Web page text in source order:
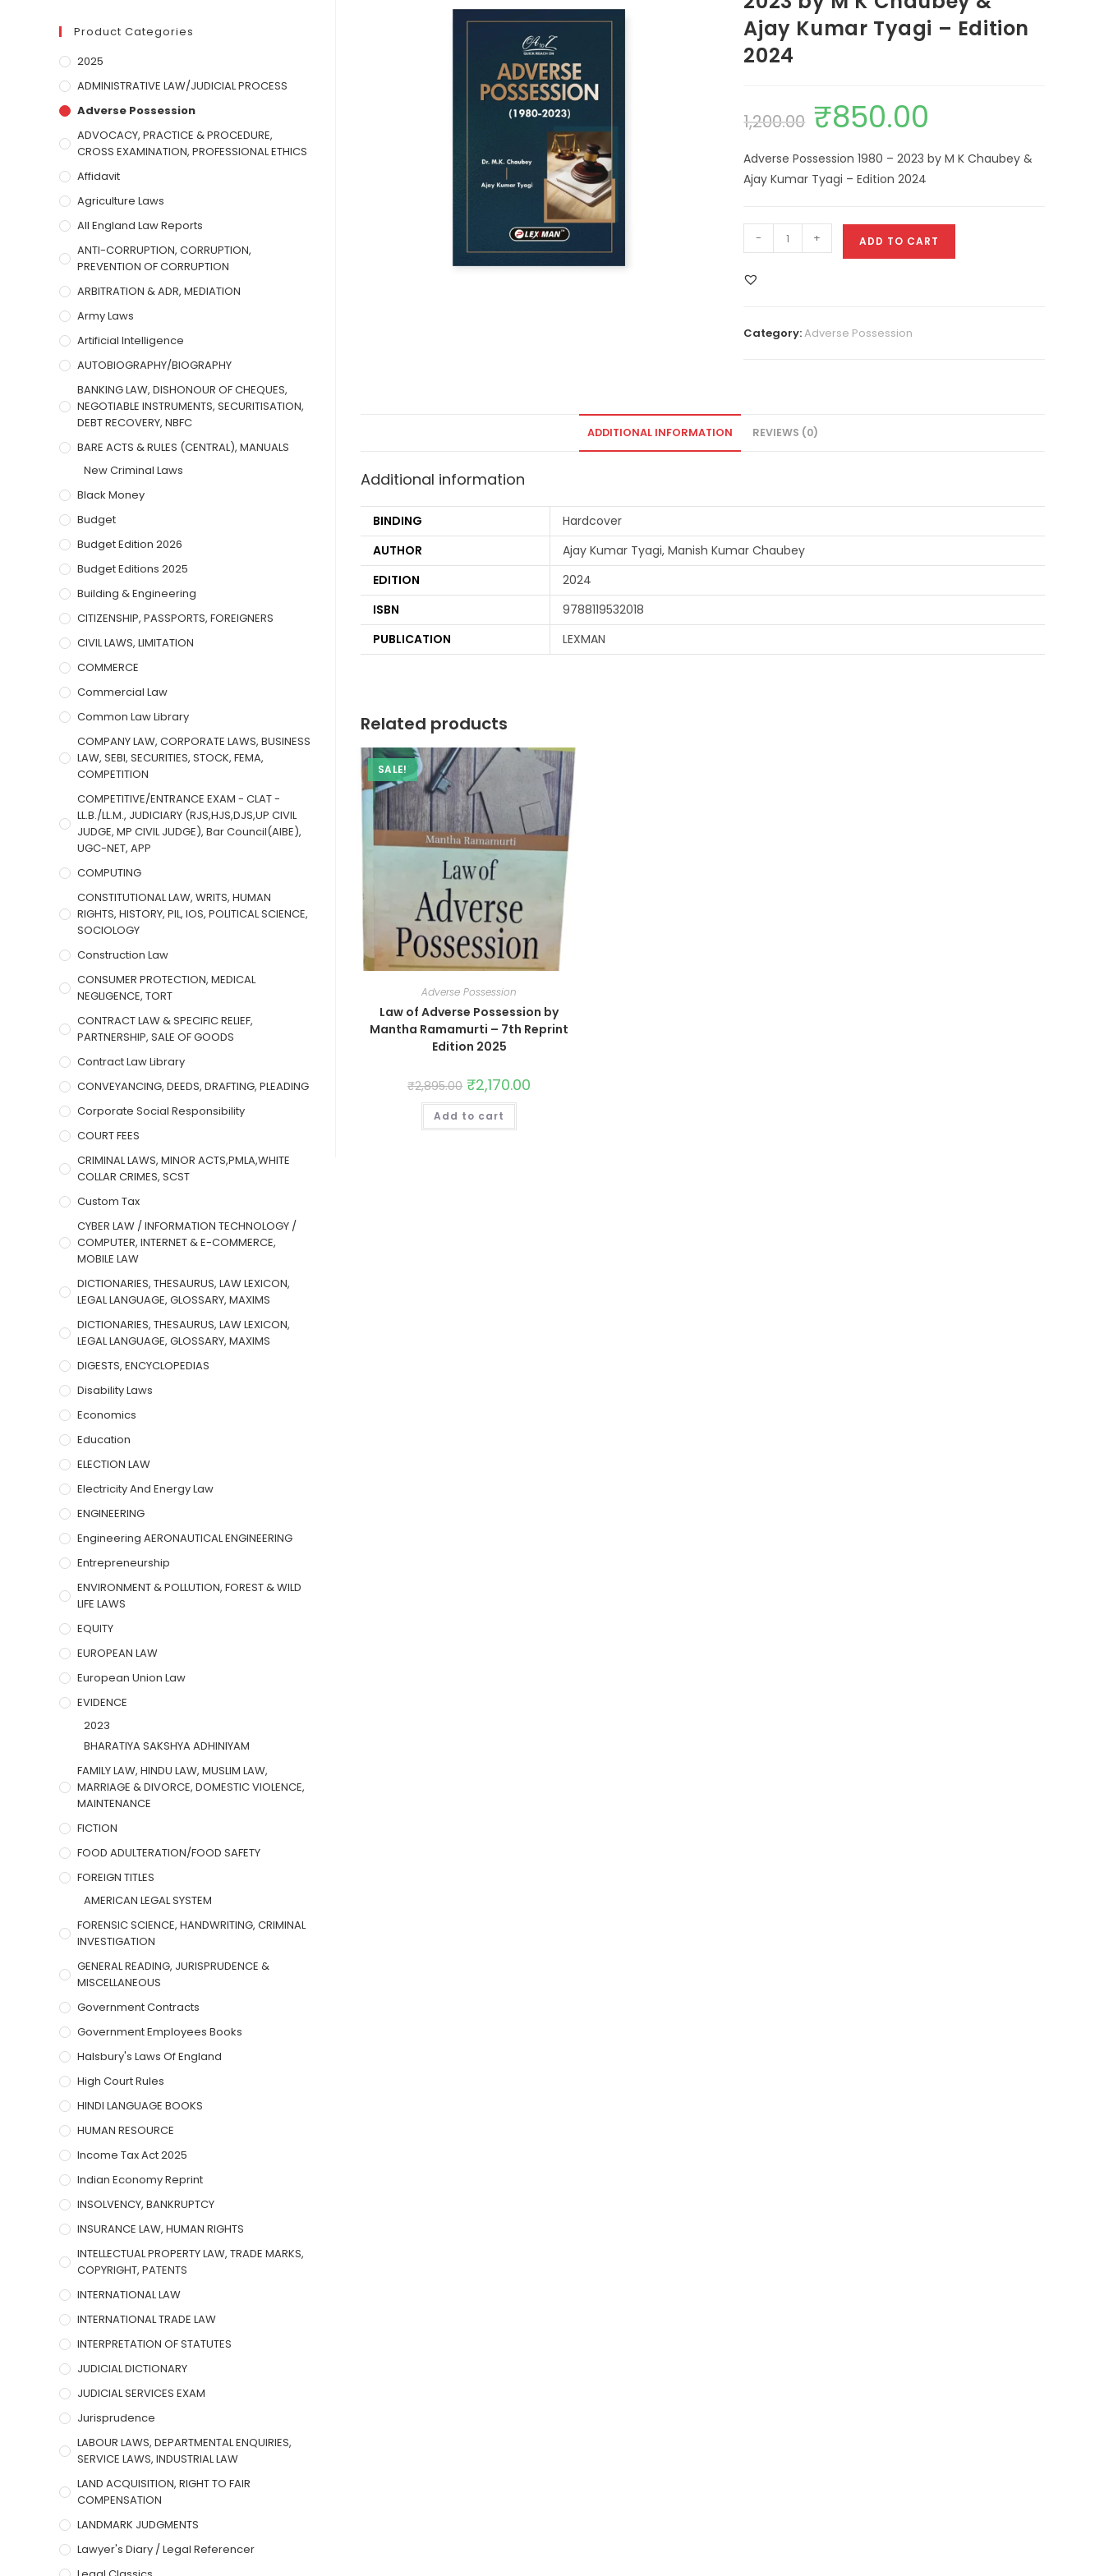
Ajay Kumar Tyagi – Edition
2024
1,200.00 ₹850.00
Adverse Possession 1980 – 2023 by M K Chaubey &
Ajay Kumar Tyagi – Edition 2024
- + ADD TO CART
Category:Adverse Possession
ADDITIONAL INFORMATION REVIEWS (0)
Additional information
BINDING
Hardcover
AUTHOR
Ajay Kumar Tyagi, Manish Kumar Chaubey
EDITION
2024
ISBN
9788119532018
PUBLICATION
LEXMAN
Related products
SALE!
Adverse Possession
Law of Adverse Possession by
Mantha Ramamurti – 7th Reprint
Edition 2025
₹2,895.00 ₹2,170.00
Add to cart
Product Categories
2025
ADMINISTRATIVE LAW/JUDICIAL PROCESS
Adverse Possession
ADVOCACY, PRACTICE & PROCEDURE,
CROSS EXAMINATION, PROFESSIONAL ETHICS
Affidavit
Agriculture Laws
All England Law Reports
ANTI-CORRUPTION, CORRUPTION,
PREVENTION OF CORRUPTION
ARBITRATION & ADR, MEDIATION
Army Laws
Artificial Intelligence
AUTOBIOGRAPHY/BIOGRAPHY
BANKING LAW, DISHONOUR OF CHEQUES,
NEGOTIABLE INSTRUMENTS, SECURITISATION,
DEBT RECOVERY, NBFC
BARE ACTS & RULES (CENTRAL), MANUALS
New Criminal Laws
Black Money
Budget
Budget Edition 2026
Budget Editions 2025
Building & Engineering
CITIZENSHIP, PASSPORTS, FOREIGNERS
CIVIL LAWS, LIMITATION
COMMERCE
Commercial Law
Common Law Library
COMPANY LAW, CORPORATE LAWS, BUSINESS
LAW, SEBI, SECURITIES, STOCK, FEMA,
COMPETITION
COMPETITIVE/ENTRANCE EXAM - CLAT -
LL.B./LL.M., JUDICIARY (RJS,HJS,DJS,UP CIVIL
JUDGE, MP CIVIL JUDGE), Bar Council(AIBE),
UGC-NET, APP
COMPUTING
CONSTITUTIONAL LAW, WRITS, HUMAN
RIGHTS, HISTORY, PIL, IOS, POLITICAL SCIENCE,
SOCIOLOGY
Construction Law
CONSUMER PROTECTION, MEDICAL
NEGLIGENCE, TORT
CONTRACT LAW & SPECIFIC RELIEF,
PARTNERSHIP, SALE OF GOODS
Contract Law Library
CONVEYANCING, DEEDS, DRAFTING, PLEADING
Corporate Social Responsibility
COURT FEES
CRIMINAL LAWS, MINOR ACTS,PMLA,WHITE
COLLAR CRIMES, SCST
Custom Tax
CYBER LAW / INFORMATION TECHNOLOGY /
COMPUTER, INTERNET & E-COMMERCE,
MOBILE LAW
DICTIONARIES, THESAURUS, LAW LEXICON,
LEGAL LANGUAGE, GLOSSARY, MAXIMS
DICTIONARIES, THESAURUS, LAW LEXICON,
LEGAL LANGUAGE, GLOSSARY, MAXIMS
DIGESTS, ENCYCLOPEDIAS
Disability Laws
Economics
Education
ELECTION LAW
Electricity And Energy Law
ENGINEERING
Engineering AERONAUTICAL ENGINEERING
Entrepreneurship
ENVIRONMENT & POLLUTION, FOREST & WILD
LIFE LAWS
EQUITY
EUROPEAN LAW
European Union Law
EVIDENCE
2023
BHARATIYA SAKSHYA ADHINIYAM
FAMILY LAW, HINDU LAW, MUSLIM LAW,
MARRIAGE & DIVORCE, DOMESTIC VIOLENCE,
MAINTENANCE
FICTION
FOOD ADULTERATION/FOOD SAFETY
FOREIGN TITLES
AMERICAN LEGAL SYSTEM
FORENSIC SCIENCE, HANDWRITING, CRIMINAL
INVESTIGATION
GENERAL READING, JURISPRUDENCE &
MISCELLANEOUS
Government Contracts
Government Employees Books
Halsbury's Laws Of England
High Court Rules
HINDI LANGUAGE BOOKS
HUMAN RESOURCE
Income Tax Act 2025
Indian Economy Reprint
INSOLVENCY, BANKRUPTCY
INSURANCE LAW, HUMAN RIGHTS
INTELLECTUAL PROPERTY LAW, TRADE MARKS,
COPYRIGHT, PATENTS
INTERNATIONAL LAW
INTERNATIONAL TRADE LAW
INTERPRETATION OF STATUTES
JUDICIAL DICTIONARY
JUDICIAL SERVICES EXAM
Jurisprudence
LABOUR LAWS, DEPARTMENTAL ENQUIRIES,
SERVICE LAWS, INDUSTRIAL LAW
LAND ACQUISITION, RIGHT TO FAIR
COMPENSATION
LANDMARK JUDGMENTS
Lawyer's Diary / Legal Referencer